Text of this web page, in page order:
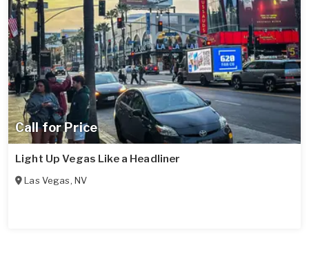
Call for Price
Light Up Vegas Like a Headliner
Las Vegas, NV